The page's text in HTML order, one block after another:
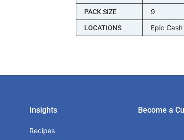
PACK SIZE 9
LOCATIONS Epic
Insights
Recipes
Become a